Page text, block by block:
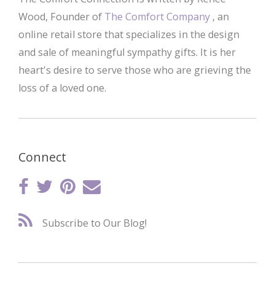
Wood, Founder of The Comfort Company , an
online retail store that specializes in the design
and sale of meaningful sympathy gifts. It is her
heart's desire to serve those who are grieving the
loss of a loved one.
Connect
Subscribe to Our Blog!